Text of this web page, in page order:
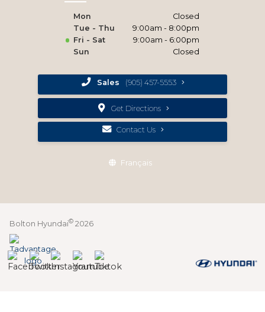
Mon
Closed
Tue - Thu
9:00am - 8:00pm
Fri - Sat
9:00am - 6:00pm
Sun
Closed
Sales (905) 457-5553
Get Directions
Contact Us
Français
Bolton Hyundai©2026